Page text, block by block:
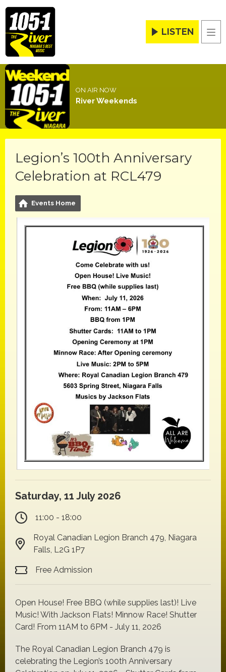
LISTEN
ON AIR NOW
River Weekends
Legion’s 100th Anniversary
Celebration at RCL479
Events Home
Saturday, 11 July 2026
11:00 - 18:00
Royal Canadian Legion Branch 479, Niagara
Falls, L2G 1P7
Free Admission
Open House! Free BBQ (while supplies last)! Live
Music! With Jackson Flats! Minnow Race! Shutter
Card! From 11AM to 6PM - July 11, 2026
The Royal Canadian Legion Branch 479 is
celebrating the Legion’s 100th Anniversary